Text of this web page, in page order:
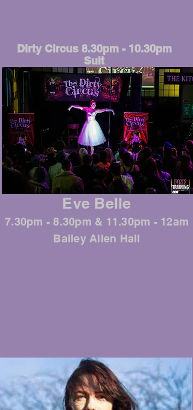
Dirty Circus 8.30pm - 10.30pm
Sult
Eve Belle
7.30pm - 8.30pm & 11.30pm - 12am
Bailey Allen Hall